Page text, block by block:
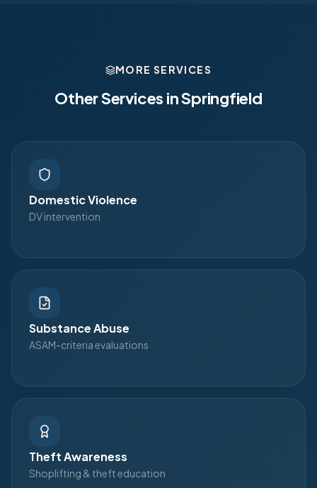
MORE SERVICES
Other Services inSpringfield
Domestic Violence
DV intervention
Substance Abuse
ASAM-criteria evaluations
Theft Awareness
Shoplifting & theft education